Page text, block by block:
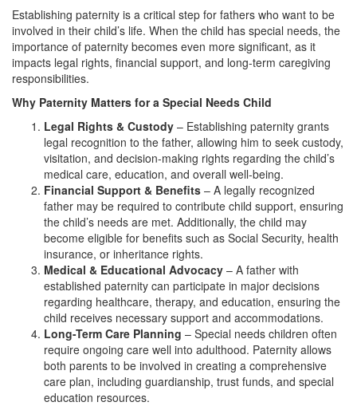
Establishing paternity is a critical step for fathers who want to be
involved in their child’s life. When the child has special needs, the
importance of paternity becomes even more significant, as it
impacts legal rights, financial support, and long-term caregiving
responsibilities.
Why Paternity Matters for a Special Needs Child
Legal Rights & Custody – Establishing paternity grants
legal recognition to the father, allowing him to seek custody,
visitation, and decision-making rights regarding the child’s
medical care, education, and overall well-being.
Financial Support & Benefits – A legally recognized
father may be required to contribute child support, ensuring
the child’s needs are met. Additionally, the child may
become eligible for benefits such as Social Security, health
insurance, or inheritance rights.
Medical & Educational Advocacy – A father with
established paternity can participate in major decisions
regarding healthcare, therapy, and education, ensuring the
child receives necessary support and accommodations.
Long-Term Care Planning – Special needs children often
require ongoing care well into adulthood. Paternity allows
both parents to be involved in creating a comprehensive
care plan, including guardianship, trust funds, and special
education resources.